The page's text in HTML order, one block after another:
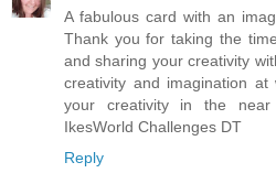
A fabulous card with an
Thank you for taking the
and sharing your creativity
creativity and imagination
your creativity in the
IkesWorld Challenges DT
Reply